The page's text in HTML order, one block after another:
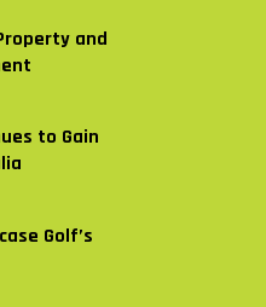
and
to Gain
Golf’s